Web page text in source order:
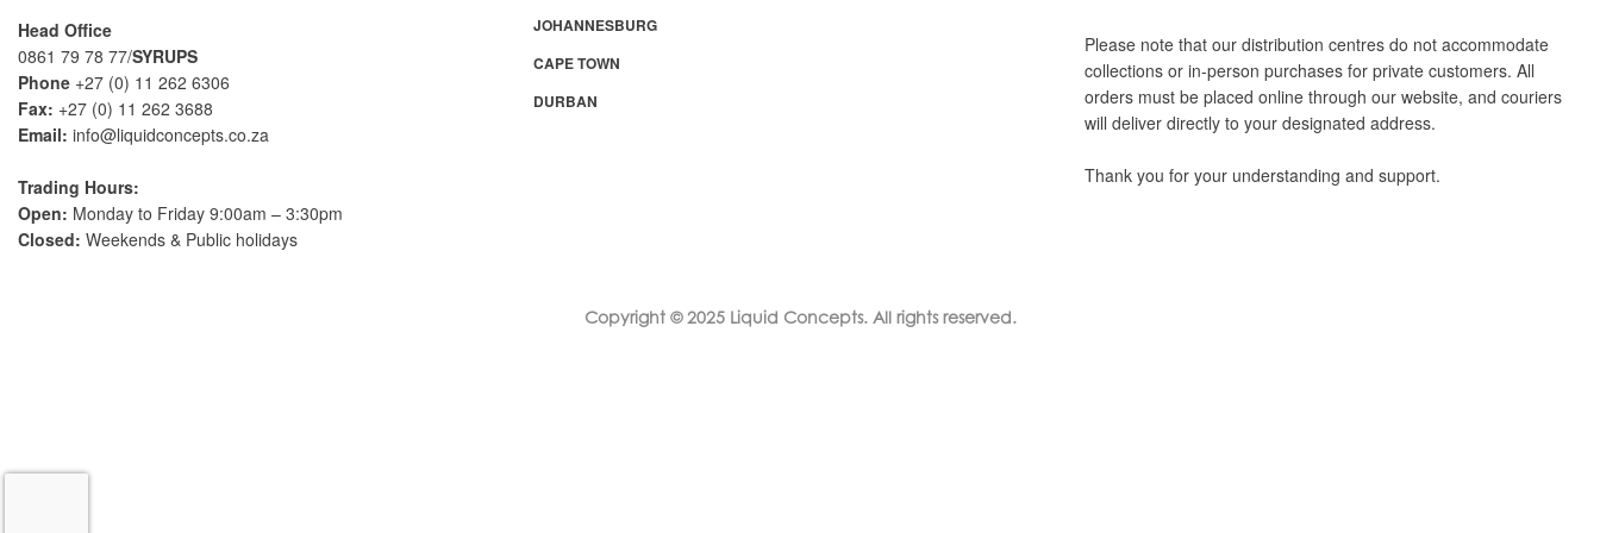
Head Office
0861 79 78 77/SYRUPS
Phone +27 (0) 11 262 6306
Fax: +27 (0) 11 262 3688
Email: info@liquidconcepts.co.za
Trading Hours:
Open: Monday to Friday 9:00am – 3:30pm
Closed: Weekends & Public holidays
JOHANNESBURG
CAPE TOWN
DURBAN
Please note that our distribution centres do not accommodate
collections or in-person purchases for private customers. All
orders must be placed online through our website, and couriers
will deliver directly to your designated address.
Thank you for your understanding and support.
Copyright © 2025 Liquid Concepts. All rights reserved.